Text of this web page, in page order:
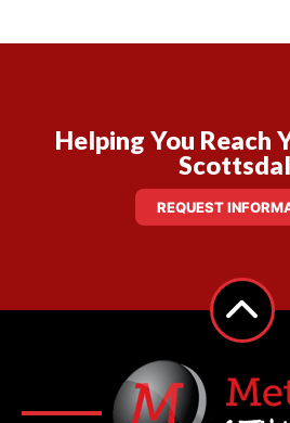
Helping You Reach
REQUEST